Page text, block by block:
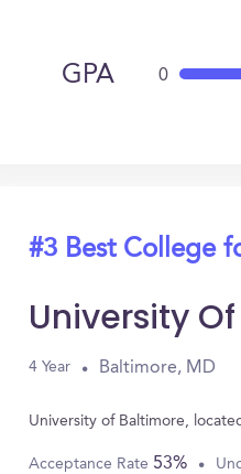
GPA 0
#3 Best College
University
4 Year Baltimore, MD
University of Baltimore,
Acceptance Rate 53%